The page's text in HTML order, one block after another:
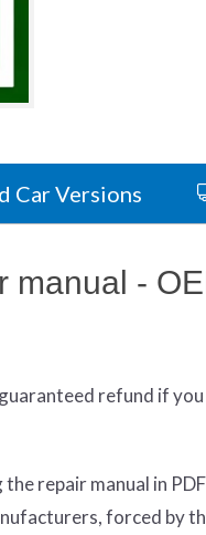
Car Versions
manual -
refund if you
repair manual in
forced by